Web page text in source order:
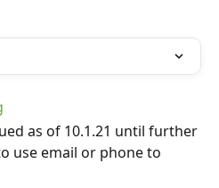
as of 10.1.21 until further
use email or phone to